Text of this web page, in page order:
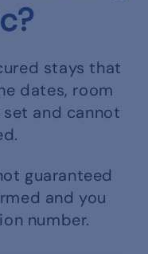
stays that
dates, room
and cannot
guaranteed
and you
number.